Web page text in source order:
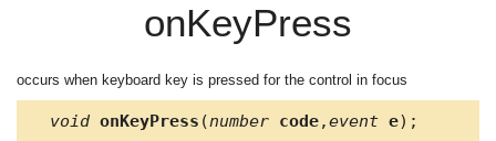
onKeyPress
occurs when keyboard key is pressed for the control in focus
void onKeyPress (number code,event e);